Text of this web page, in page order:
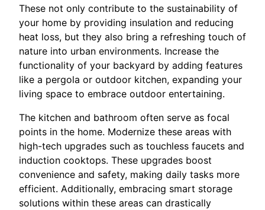
These not only contribute to the sustainability of
your home by providing insulation and reducing
heat loss, but they also bring a refreshing touch of
nature into urban environments. Increase the
functionality of your backyard by adding features
like a pergola or outdoor kitchen, expanding your
living space to embrace outdoor entertaining.
The kitchen and bathroom often serve as focal
points in the home. Modernize these areas with
high-tech upgrades such as touchless faucets and
induction cooktops. These upgrades boost
convenience and safety, making daily tasks more
efficient. Additionally, embracing smart storage
solutions within these areas can drastically